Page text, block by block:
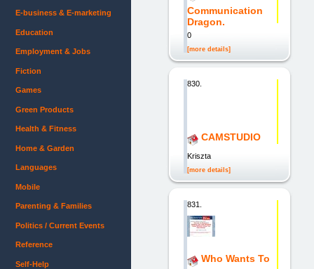
Communication
Dragon.
0
[more details]
830.
CAMSTUDIO
Kriszta
[more details]
831.
Who Wants To
E-business & E-marketing
Education
Employment & Jobs
Fiction
Games
Green Products
Health & Fitness
Home & Garden
Languages
Mobile
Parenting & Families
Politics / Current Events
Reference
Self-Help